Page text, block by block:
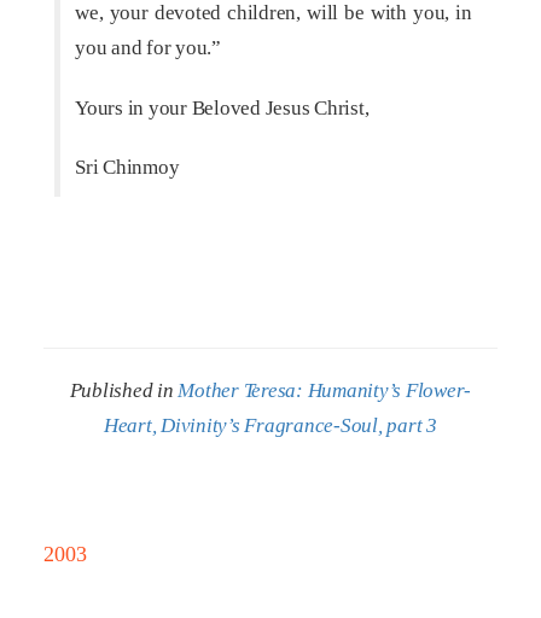
we, your devoted children, will be with you, in
you and for you.”
Yours in your Beloved Jesus Christ,
Sri Chinmoy
Published inMother Teresa: Humanity’s Flower-
Heart, Divinity’s Fragrance-Soul, part 3
2003